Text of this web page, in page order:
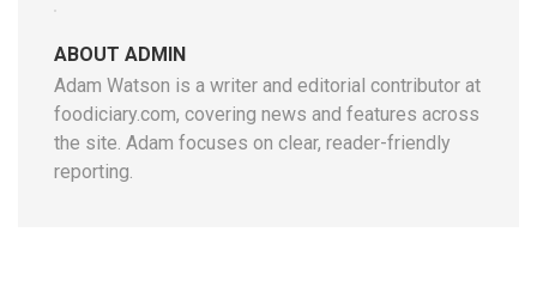
ABOUT ADMIN
Adam Watson is a writer and editorial contributor at
foodiciary.com, covering news and features across
the site. Adam focuses on clear, reader-friendly
reporting.